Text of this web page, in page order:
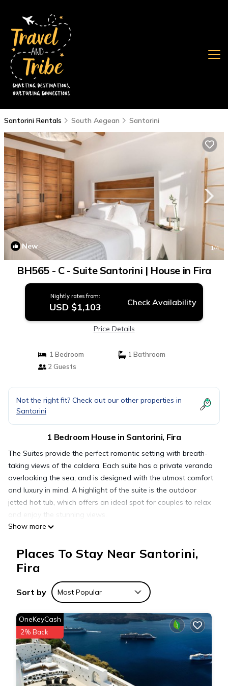
Santorini Rentals South Aegean Santorini
New 1/4
BH565 - C - Suite Santorini | House in Fira
Nightly rates from:
USD $1,103 Check Availability
Price Details
1 Bedroom
1 Bathroom
2 Guests
Not the right fit? Check out our other properties in
Santorini
1 Bedroom House in Santorini, Fira
The Suites provide the perfect romantic setting with breath-
taking views of the caldera. Each suite has a private veranda
overlooking the sea, and is designed with the utmost comfort
and luxury in mind. A highlight of the suite is the outdoor
jetted hot tub, which offers an ideal spot for couples to relax
and enjoy the stunning views.
Amenities:
Outdoor jetted hottub ~ 34 °C (93 °F)
Private balcony with seating area
Air Conditioning
In-room Nespresso Coffee and Tea making facilities
Refrigerator
Flat screen TV
Bluetooth music station
Safe Deposit Box
Hairdryer
Complimentary Wi Fi
Show more
Places To Stay Near Santorini,
Fira
Sort by Most Popular
OneKeyCash
2% Back